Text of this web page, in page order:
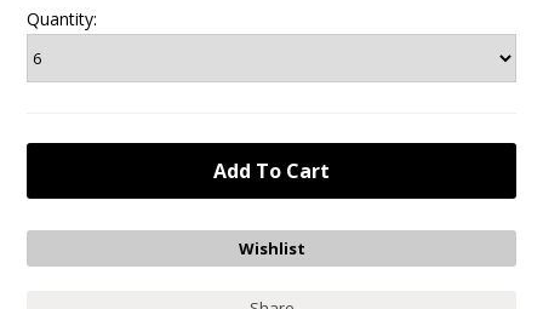
Quantity: